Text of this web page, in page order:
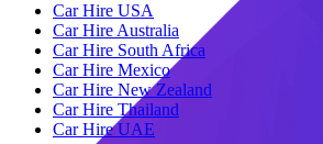
Car Hire USA
Car Hire Australia
Car Hire South Africa
Car Hire Mexico
Car Hire New Zealand
Car Hire Thailand
Car Hire UAE